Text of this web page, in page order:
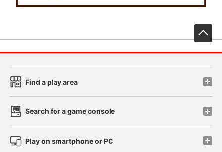
Find a play area
Search for a game console
Play on smartphone or PC